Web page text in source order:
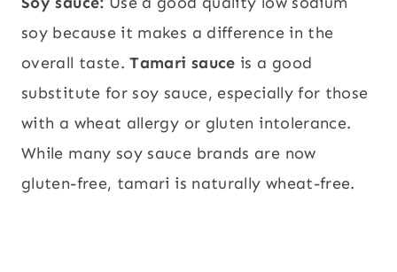
soy because it makes a difference in the
overall taste.Tamari sauce is a good
substitute for soy sauce, especially for those
with a wheat allergy or gluten intolerance.
While many soy sauce brands are now
gluten-free, tamari is naturally wheat-free.